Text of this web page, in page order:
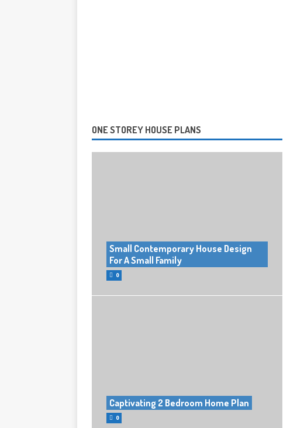
ONE STOREY HOUSE PLANS
Small Contemporary House Design
For A Small Family
0
Captivating 2 Bedroom Home Plan
0